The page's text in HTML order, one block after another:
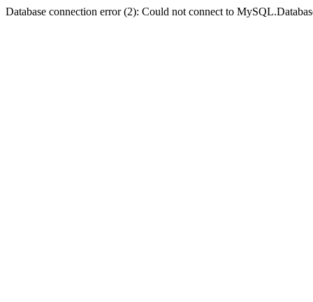
Database connection error (2): Could not connect to